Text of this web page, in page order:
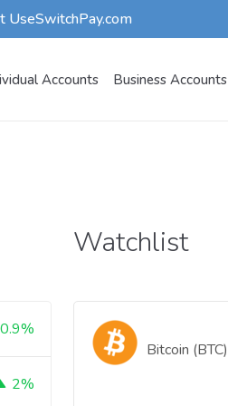
UseSwitchPay.com
Accounts Business Accounts
0.9%
2%
Watchlist
Bitcoin (BTC)